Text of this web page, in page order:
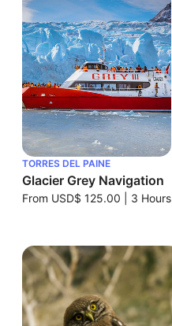
TORRES DEL PAINE
Glacier Grey Navigation
From USD$ 125.00 3 Hours